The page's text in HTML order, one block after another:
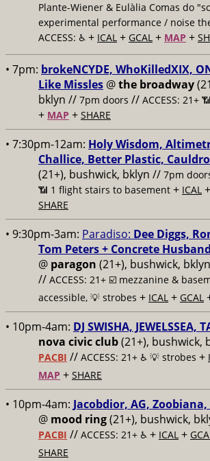
Plante-Wiener & Eulàlia Comas do
experimental performance / noise
ACCESS: ♿️ + ICAL + GCAL + MAP +
• 7pm: brokeNCYDE, WhoKilledXIX,
Like Missles @the broadway
bklyn // 7pm doors // ACCESS: 21+ 📶
+ MAP + SHARE
• 7:30pm-12am: Holy Wisdom,
Challice, Better Plastic,
(21+), bushwick, bklyn // 7pm
📶 1 flight stairs to basement + ICAL +
SHARE
• 9:30pm-3am: Paradiso: Dee Diggs,
Tom Peters + Concrete
@ paragon (21+), bushwick,
// ACCESS: 21+ ☑️ mezzanine &
accessible, 💡 strobes + ICAL + GCAL
• 10pm-4am: DJ SWISHA, JEWELSSEA,
nova civic club(21+), bushwick,
PACBI // ACCESS: 21+ ♿️ 💡 strobes +
MAP + SHARE
• 10pm-4am: Jacobdior, AG,
@ mood ring(21+), bushwick,
PACBI // ACCESS: 21+ ♿️ + ICAL +
SHARE